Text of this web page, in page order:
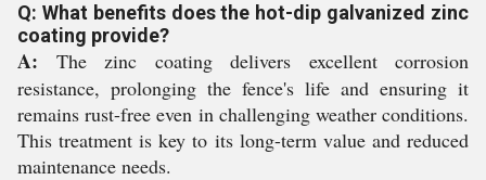
Q: What benefits does the hot-dip galvanized zinc
coating provide?
A: The zinc coating delivers excellent corrosion
resistance, prolonging the fence's life and ensuring it
remains rust-free even in challenging weather conditions.
This treatment is key to its long-term value and reduced
maintenance needs.